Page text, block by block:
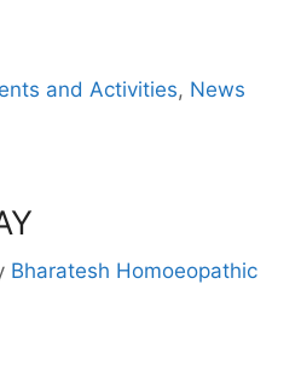
and Activities, News
Bharatesh Homoeopathic